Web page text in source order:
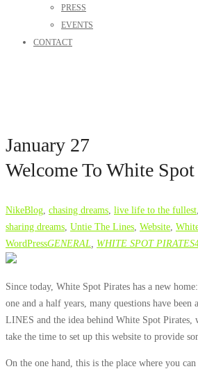
PRESS
EVENTS
CONTACT
January 27
Welcome To White Spot
NikeBlog, chasing dreams, live life to the fullest,
sharing dreams, Untie The Lines, Website,
WordPressGENERAL, WHITE SPOT PIRATES
Since today, White Spot Pirates has a new
one and a half years, many questions have been
LINES and the idea behind White Spot Pirates,
take the time to set up this website to provide
On the one hand, this is the place where you